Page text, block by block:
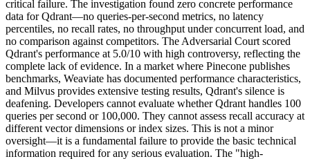
critical failure. The investigation found zero concrete performance
data for Qdrant—no queries-per-second metrics, no latency
percentiles, no recall rates, no throughput under concurrent load, and
no comparison against competitors. The Adversarial Court scored
Qdrant's performance at 5.0/10 with high controversy, reflecting the
complete lack of evidence. In a market where Pinecone publishes
benchmarks, Weaviate has documented performance characteristics,
and Milvus provides extensive testing results, Qdrant's silence is
deafening. Developers cannot evaluate whether Qdrant handles 100
queries per second or 100,000. They cannot assess recall accuracy at
different vector dimensions or index sizes. This is not a minor
oversight—it is a fundamental failure to provide the basic technical
information required for any serious evaluation. The "high-